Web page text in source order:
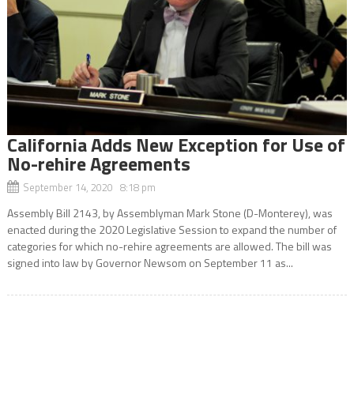
California Adds New Exception for Use of
No-rehire Agreements
September 14, 2020 8:18 pm
Assembly Bill 2143, by Assemblyman Mark Stone (D-Monterey), was
enacted during the 2020 Legislative Session to expand the number of
categories for which no-rehire agreements are allowed. The bill was
signed into law by Governor Newsom on September 11 as...